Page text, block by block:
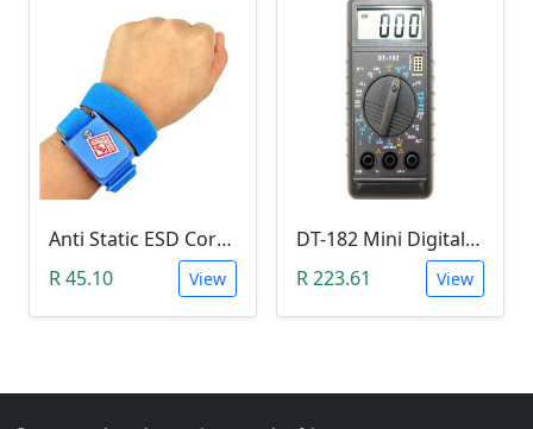
Anti Static ESD Cordless Wrist Strap
R 45.10
View
DT-182 Mini Digital Multimeter
R 223.61
View